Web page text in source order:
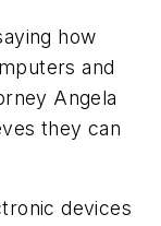
how
and
Angela
they can
devices